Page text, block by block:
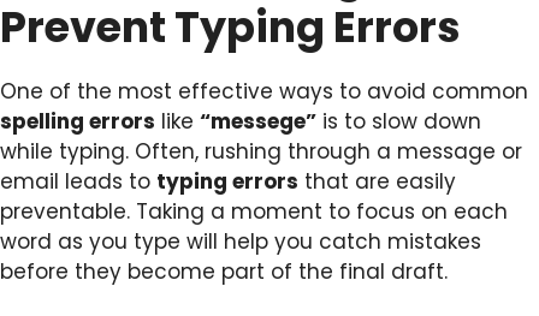
Prevent Typing Errors
One of the most effective ways to avoid common
spelling errors like “messege” is to slow down
while typing. Often, rushing through a message or
email leads to typing errors that are easily
preventable. Taking a moment to focus on each
word as you type will help you catch mistakes
before they become part of the final draft.